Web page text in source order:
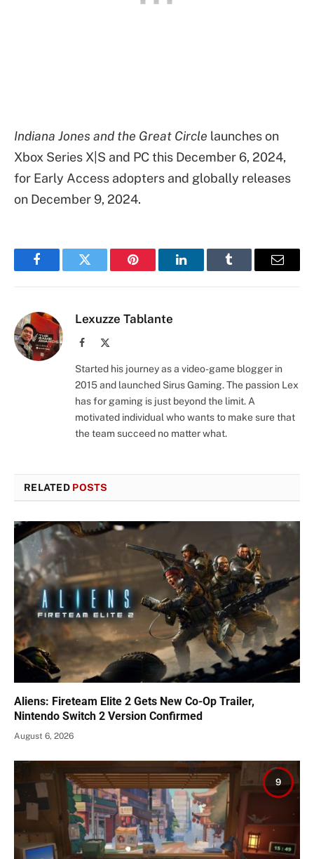
Indiana Jones and the Great Circle launches on
Xbox Series X|S and PC this December 6, 2024,
for Early Access adopters and globally releases
on December 9, 2024.
FacebookTwitter Pinterest LinkedInTumblr Email
Lexuzze Tablante
Facebook
Started his journey as a video-game blogger in
2015 and launched Sirus Gaming. The passion Lex
has for gaming is just beyond the limit. A
motivated individual who wants to make sure that
the team succeed no matter what.
RELATED POSTS
Aliens: Fireteam Elite 2 Gets New Co-Op Trailer,
Nintendo Switch 2 Version Confirmed
August 6, 2026
9